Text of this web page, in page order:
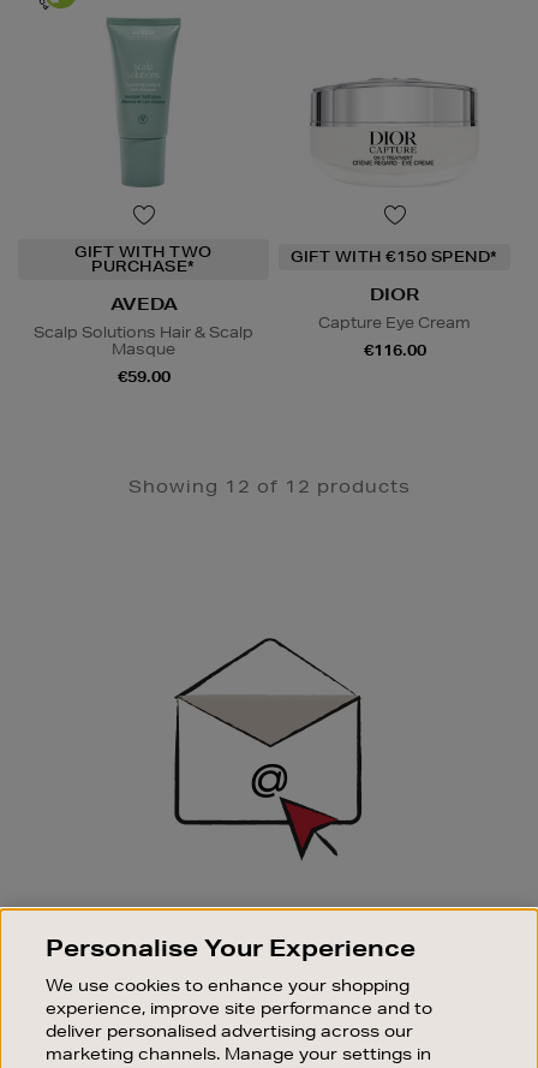
GIFT WITH TWO
PURCHASE*
AVEDA
Scalp Solutions Hair & Scalp
Masque
€59.00
GIFT WITH €150 SPEND*
DIOR
Capture Eye Cream
€116.00
Showing 12 of 12 products
SIGN UP FOR EMAIL
Good things happen to those who sign up. Stay up to
sale events.
SUBSCRIBE
Personalise Your Experience
We use cookies to enhance your shopping
experience, improve site performance and to
deliver personalised advertising across our
marketing channels. Manage your settings in